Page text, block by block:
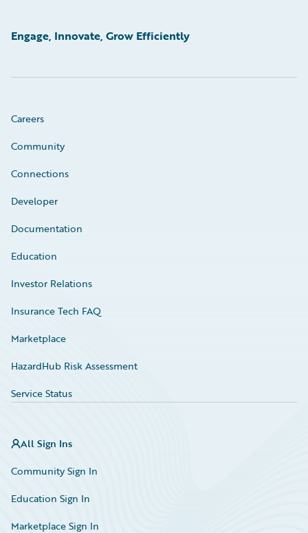
Engage, Innovate, Grow Efficiently
Careers
Community
Connections
Developer
Documentation
Education
Investor Relations
Insurance Tech FAQ
Marketplace
HazardHub Risk Assessment
Service Status
All Sign Ins
Community Sign In
Education Sign In
Marketplace Sign In